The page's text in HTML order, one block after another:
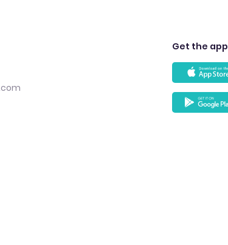
Get the app